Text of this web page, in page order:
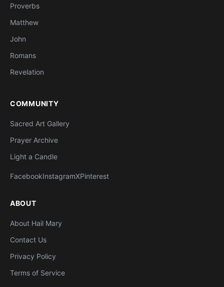
Proverbs
Matthew
John
Romans
Revelation
COMMUNITY
Sacred Art Gallery
Prayer Archive
Light a Candle
FacebookInstagramXPinterest
ABOUT
About Hail Mary
Contact Us
Privacy Policy
Terms of Service